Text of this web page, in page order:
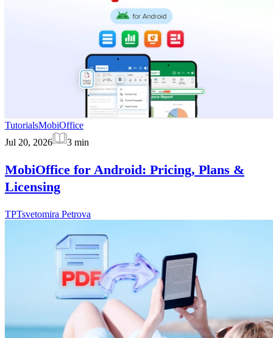
TutorialsMobiOffice
Jul 20, 2026
3 min
MobiOffice for Android: Pricing, Plans &
Licensing
TPTsvetomira Petrova